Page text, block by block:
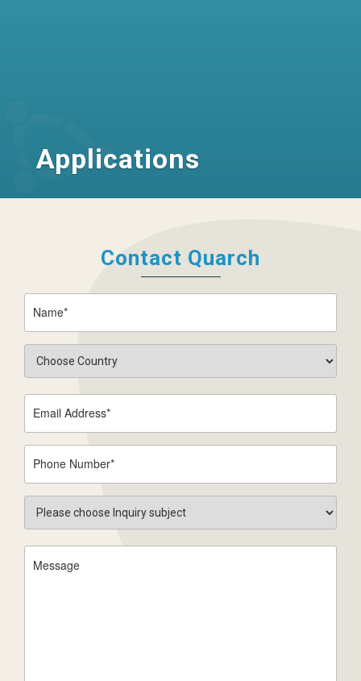
Applications
Contact Quarch